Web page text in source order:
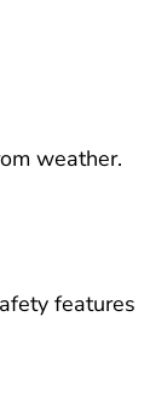
weather.
features